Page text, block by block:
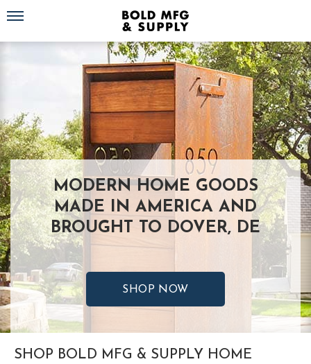
Toggle navigation
MODERN HOME GOODS
MADE IN AMERICA AND
BROUGHT TO DOVER, DE
SHOP NOW
SHOP BOLD MFG & SUPPLY HOME